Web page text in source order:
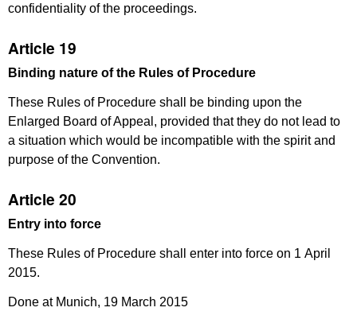
confidentiality of the proceedings.
Article 19
Binding nature of the Rules of Procedure
These Rules of Procedure shall be binding upon the
Enlarged Board of Appeal, provided that they do not lead to
a situation which would be incompatible with the spirit and
purpose of the Convention.
Article 20
Entry into force
These Rules of Procedure shall enter into force on 1 April
2015.
Done at Munich, 19 March 2015